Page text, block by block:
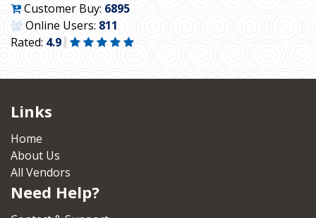
Customer Buy: 6895
Online Users: 811
Rated: 4.9
Links
Home
About Us
All Vendors
Need Help?